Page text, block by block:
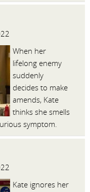
When her
lifelong enemy
suddenly
decides to make
amends, Kate
thinks she smells
symptom.
Kate ignores her